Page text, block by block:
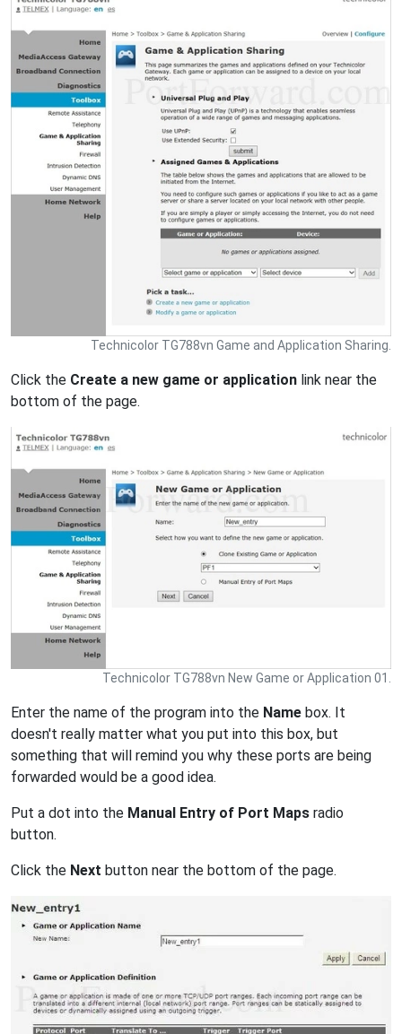
Technicolor TG788vn Game and Application Sharing.
Click the Create a new game or application link near the
bottom of the page.
Technicolor TG788vn New Game or Application 01.
Enter the name of the program into the Name box. It
doesn't really matter what you put into this box, but
something that will remind you why these ports are being
forwarded would be a good idea.
Put a dot into the Manual Entry of Port Maps radio
button.
Click the Next button near the bottom of the page.